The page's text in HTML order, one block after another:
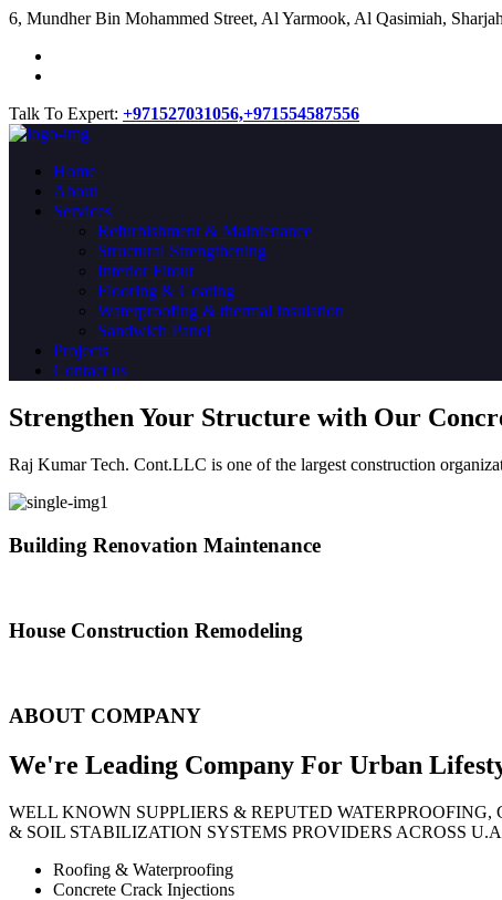
​6, Mundher Bin Mohammed Street, Al Yarmook, Al Qasimiah,
Talk To Expert: +971527031056,+971554587556
Home
About
Services
Refurbishment & Maintenance
Structural Strengthening
Interior Fitout
Flooring & Coating
Waterproofing & thermal insulation
Sandwich Panel
Projects
Contact us
Strengthen Your Structure with Our
Raj Kumar Tech. Cont.LLC is one of the largest construction
Building Renovation Maintenance
House Construction Remodeling
ABOUT COMPANY
We're Leading Company For Urban
WELL KNOWN SUPPLIERS & REPUTED
& SOIL STABILIZATION SYSTEMS PROVIDERS ACROSS
Roofing & Waterproofing
Concrete Crack Injections